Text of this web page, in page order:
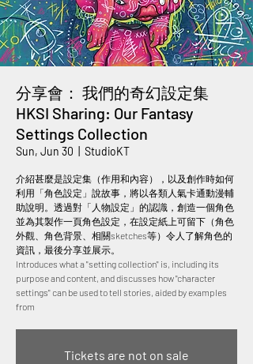
分享會： 我們的奇幻設定集
HKSI Sharing: Our Fantasy
Settings Collection
Sun, Jun 30 StudioKT
介紹甚麼是設定集（作用和內容），以及創作時如何
利用「角色設定」說故事，將以各類人氣卡通動漫輔
助說明。透過對「人物設定」的認識，創造一個角色
並為其製作一頁角色設定，在設定紙上可留下（角色
外觀、角色背景、相關sketches等）令人了解角色的
資訊，最後分享並展示。
Introduces what a "setting collection" is, including its
purpose and content, and discusses how "character
settings" can be used to tell stories, aided by examples
from
Tickets are not on sale